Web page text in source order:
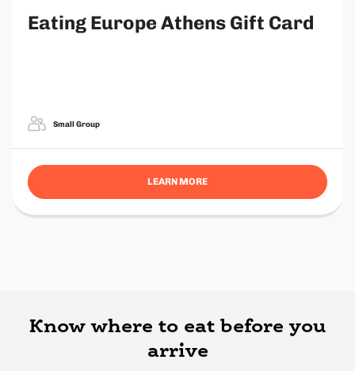
Eating Europe Athens Gift Card
Small Group
LEARN MORE
Know where to eat before you
arrive